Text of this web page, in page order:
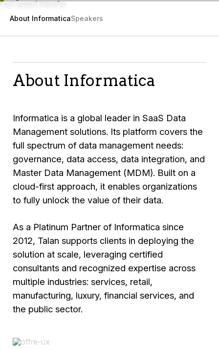
About InformaticaSpeakers
About Informatica
Informatica is a global leader in SaaS Data
Management solutions. Its platform covers the
full spectrum of data management needs:
governance, data access, data integration, and
Master Data Management (MDM). Built on a
cloud-first approach, it enables organizations
to fully unlock the value of their data.
As a Platinum Partner of Informatica since
2012, Talan supports clients in deploying the
solution at scale, leveraging certified
consultants and recognized expertise across
multiple industries: services, retail,
manufacturing, luxury, financial services, and
the public sector.